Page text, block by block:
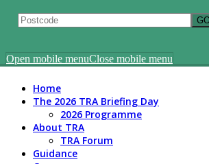
Open mobile menuClose mobile menu
Home
The 2026 TRA Briefing Day
2026 Programme
About TRA
TRA Forum
Guidance